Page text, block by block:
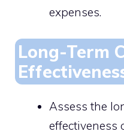
expenses.
Long-Term
Assess the
effectiveness